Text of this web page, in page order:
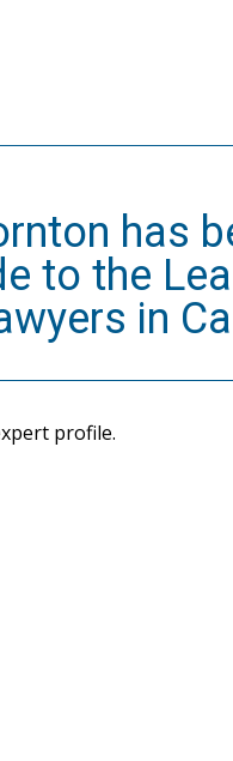
has
to the
in
profile.